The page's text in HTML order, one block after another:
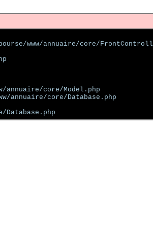
www/annuaire/core/
annuaire/core/Model.php
annuaire/core/Database.php
Database.php